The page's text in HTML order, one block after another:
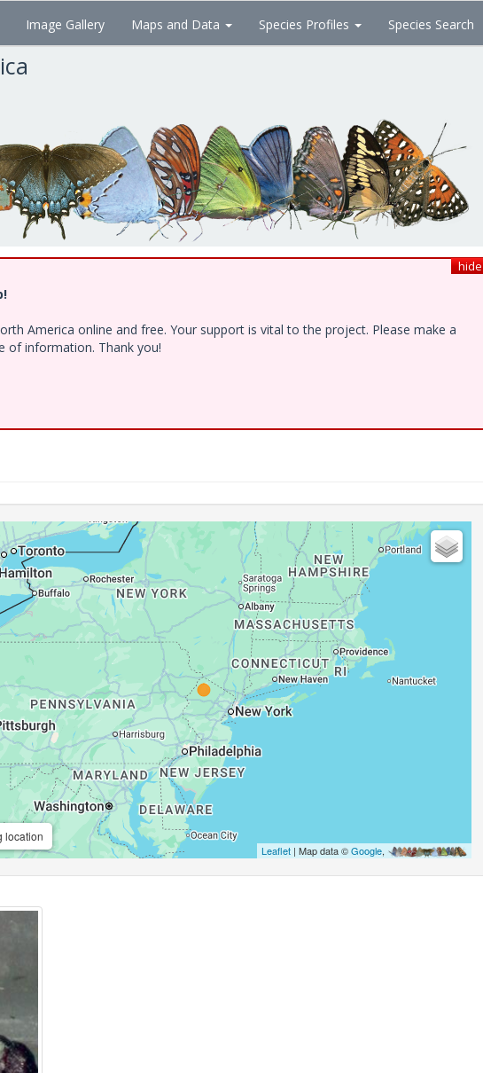
Image Gallery Maps and Data Species Profiles Species Search
hide
America online and free. Your support is vital to the project. Please make a
of information. Thank you!
location
Leaflet| Map data ©Google,